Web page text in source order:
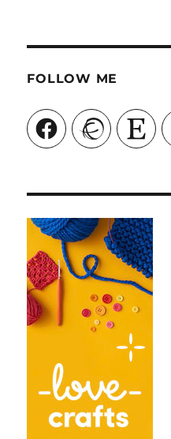
FOLLOW ME
FacebookRavelry Etsy